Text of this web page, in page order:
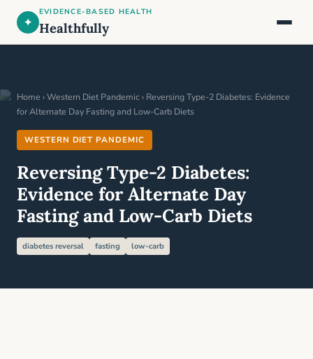
✦
EVIDENCE-BASED HEALTH
Healthfully
Home ›Western Diet Pandemic› Reversing Type-2 Diabetes: Evidence
for Alternate Day Fasting and Low-Carb Diets
WESTERN DIET PANDEMIC
Reversing Type-2 Diabetes:
Evidence for Alternate Day
Fasting and Low-Carb Diets
diabetes reversal fasting low-carb